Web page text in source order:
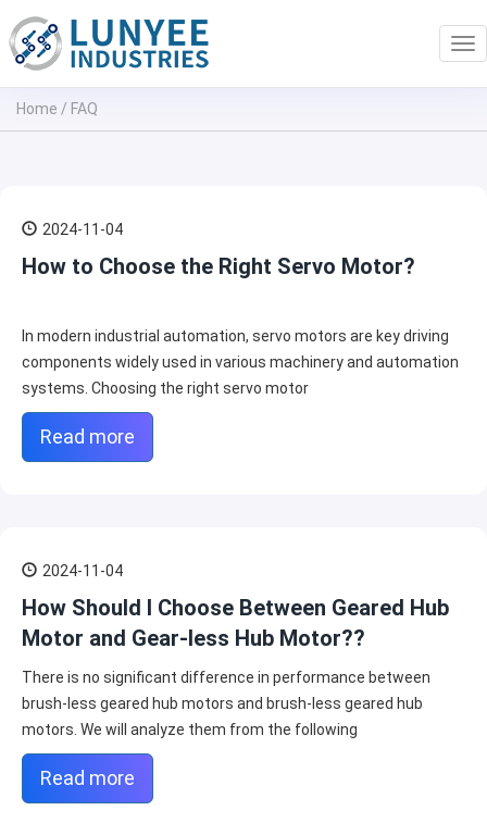
Home / FAQ
2024-11-04
How to Choose the Right Servo Motor?
In modern industrial automation, servo motors are key driving
components widely used in various machinery and automation
systems. Choosing the right servo motor
Read more
2024-11-04
How Should I Choose Between Geared Hub
Motor and Gear-less Hub Motor??
There is no significant difference in performance between
brush-less geared hub motors and brush-less geared hub
motors. We will analyze them from the following
Read more